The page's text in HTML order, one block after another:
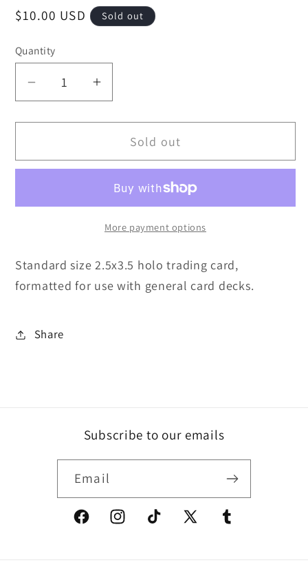
Regular
$10.00 USD Sold out
Quantity
Decrease
for
Tutor
Increase
for
Demonic
Tutor
Holofoil
Sold out
More payment options
Standard size 2.5x3.5 holo trading card,
formatted for use with general card decks.
Share
Subscribe to our emails
Email
FacebookInstagramTikTok
X
Tumblr